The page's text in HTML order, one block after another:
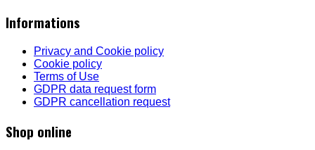
Informations
Privacy and Cookie policy
Cookie policy
Terms of Use
GDPR data request form
GDPR cancellation request
Shop online